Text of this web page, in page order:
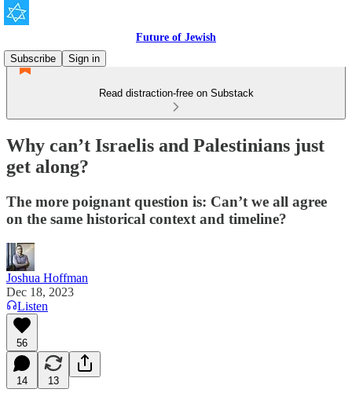
Future of Jewish
Subscribe
Sign in
Read distraction-free on Substack
Why can’t Israelis and Palestinians just
get along?
The more poignant question is: Can’t we all agree
on the same historical context and timeline?
Joshua Hoffman
Dec 18, 2023
Listen
56
14 13